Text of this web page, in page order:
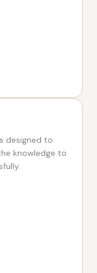
designed to
knowledge to